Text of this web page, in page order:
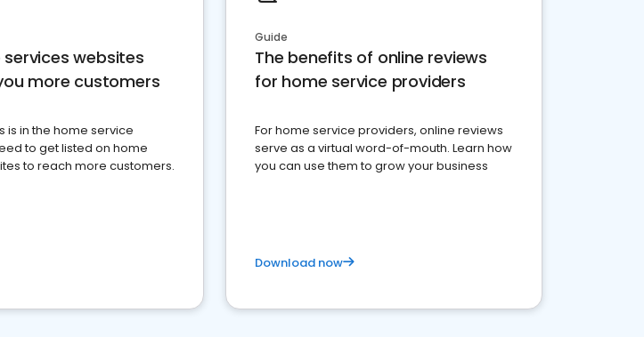
services websites
more customers
is in the home service
to get listed on home
to reach more customers.
Guide
The benefits of online reviews
for home service providers
For home service providers, online reviews
serve as a virtual word-of-mouth. Learn how
you can use them to grow your business
Download now